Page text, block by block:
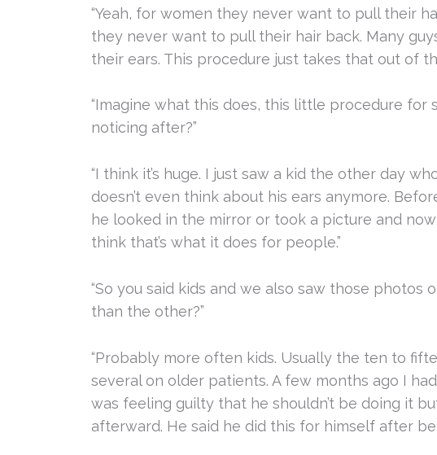
“Yeah, for women they never want to pull their
they never want to pull their hair back. Many
their ears. This procedure just takes that out of
“Imagine what this does, this little procedure for
noticing after?”
“I think it’s huge. I just saw a kid the other day
doesn’t even think about his ears anymore.
he looked in the mirror or took a picture and
think that’s what it does for people.”
“So you said kids and we also saw those photos
than the other?”
“Probably more often kids. Usually the ten to
several on older patients. A few months ago I
was feeling guilty that he shouldn’t be doing it
afterward. He said he did this for himself after